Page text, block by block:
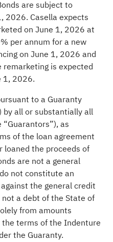
are subject to
2026. Casella expects
on June 1, 2026 at
per annum for a new
on June 1, 2026 and
remarketing is expected
1, 2026.
to a Guaranty
by all or substantially all
“Guarantors”), as
of the loan agreement
the proceeds of
are not a general
not constitute an
the general credit
a debt of the State of
from amounts
terms of the Indenture
the Guaranty.